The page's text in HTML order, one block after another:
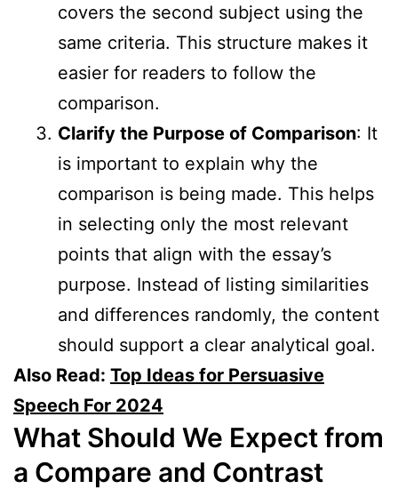
covers the second subject using the
same criteria. This structure makes it
easier for readers to follow the
comparison.
Clarify the Purpose of Comparison: It
is important to explain why the
comparison is being made. This helps
in selecting only the most relevant
points that align with the essay’s
purpose. Instead of listing similarities
and differences randomly, the content
should support a clear analytical goal.
Also Read: Top Ideas for Persuasive
Speech For 2024
What Should We Expect from
a Compare and Contrast